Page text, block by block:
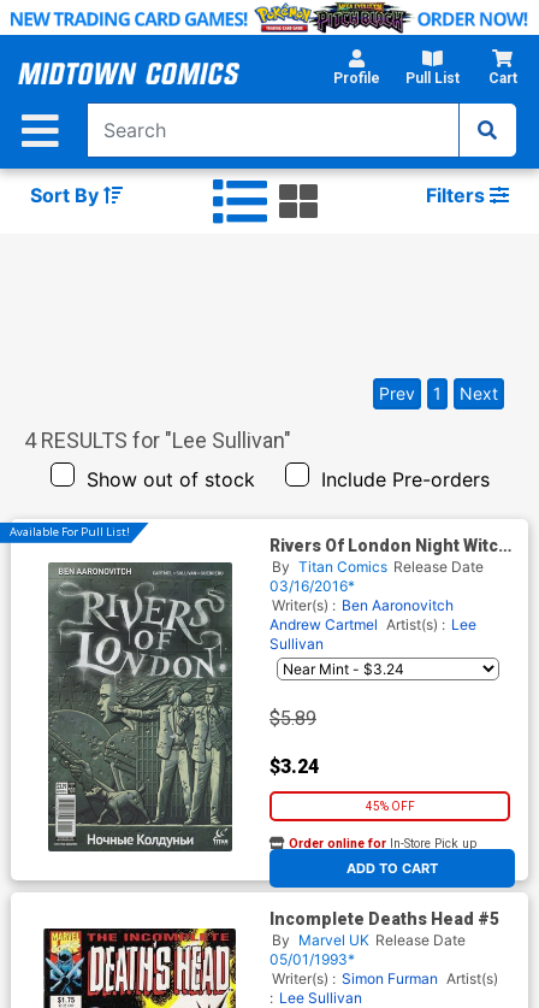
Skip
Main
Profile Pull List Cart
Sort By Filters
4RESULTS for "Lee Sullivan"
Show out of stock Include Pre-orders
Prev 1 Next
Available For Pull List!
Rivers Of London Night Witch
#1 Cover A Regular Paul
McCaffrey Cover
By Titan Comics Release Date
03/16/2016*
Writer(s) : Ben Aaronovitch
Andrew Cartmel Artist(s) : Lee
Sullivan
$5.89
$3.24
45% OFF
ADD TO CART
Order online for In-Store Pick up
At any of our four locations
Incomplete Deaths Head #5
By Marvel UK Release Date
05/01/1993*
Writer(s) : Simon Furman Artist(s)
: Lee Sullivan